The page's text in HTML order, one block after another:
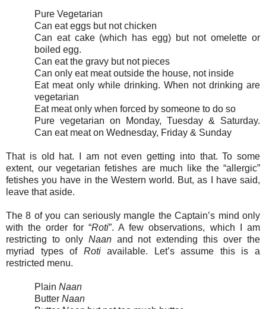
Pure Vegetarian
Can eat eggs but not chicken
Can eat cake (which has egg) but not omelette or
boiled egg.
Can eat the gravy but not pieces
Can only eat meat outside the house, not inside
Eat meat only while drinking. When not drinking are
vegetarian
Eat meat only when forced by someone to do so
Pure vegetarian on Monday, Tuesday & Saturday.
Can eat meat on Wednesday, Friday & Sunday
That is old hat. I am not even getting into that. To some
extent, our vegetarian fetishes are much like the “allergic”
fetishes you have in the Western world. But, as I have said,
leave that aside.
The 8 of you can seriously mangle the Captain’s mind only
with the order for “Roti”. A few observations, which I am
restricting to only Naanand not extending this over the
myriad types of Rotiavailable. Let’s assume this is a
restricted menu.
Plain Naan
Butter Naan